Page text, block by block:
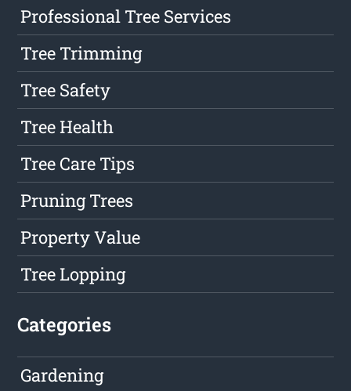
Professional Tree Services
Tree Trimming
Tree Safety
Tree Health
Tree Care Tips
Pruning Trees
Property Value
Tree Lopping
Categories
Gardening